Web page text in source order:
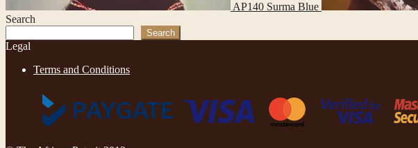
AP140 Surma Blue
Search
Search
Legal
Terms and Conditions